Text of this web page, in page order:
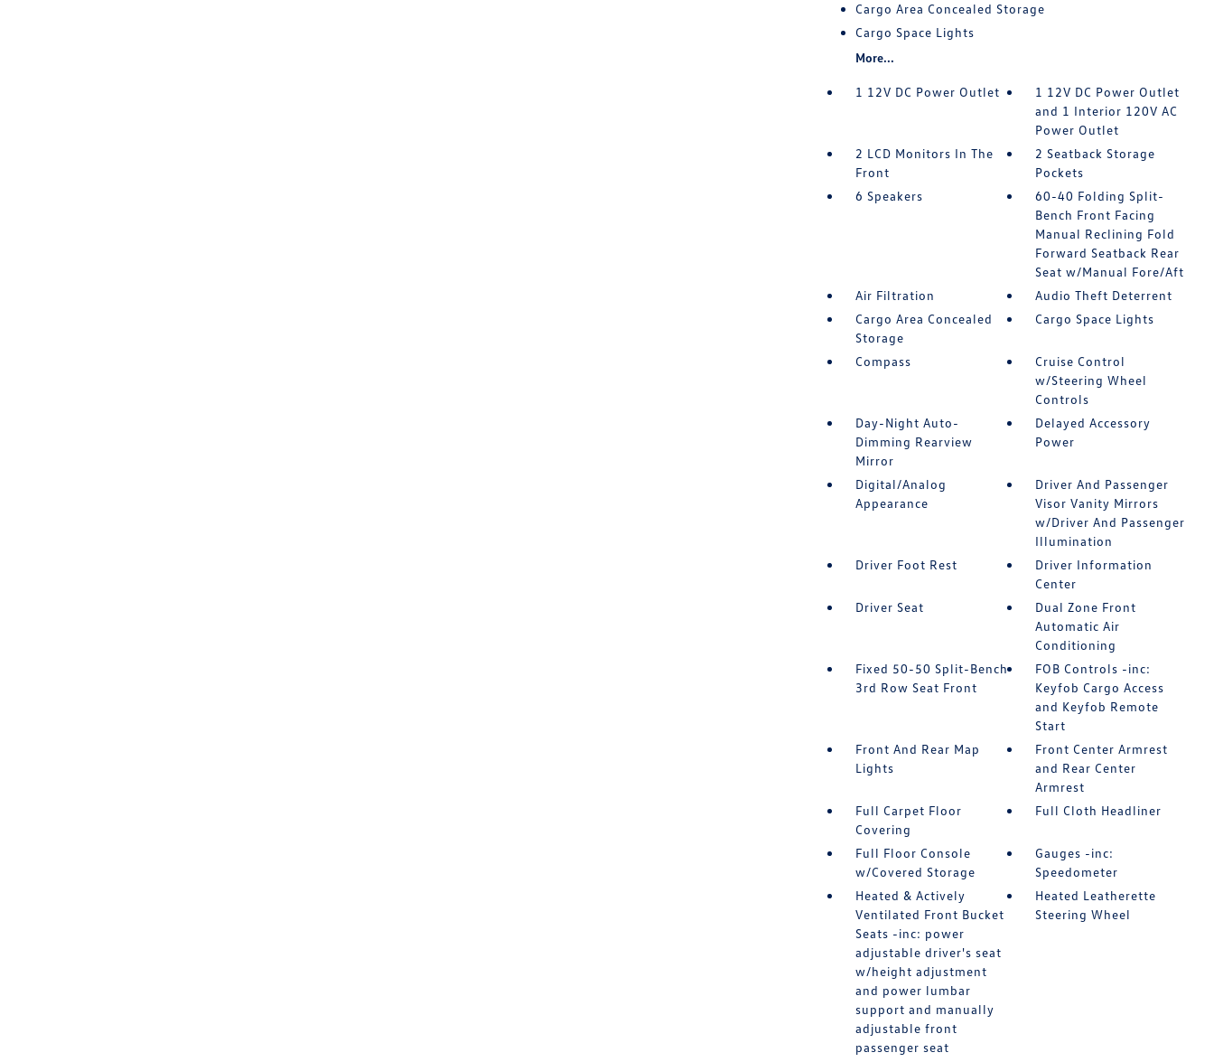
Cargo Area Concealed Storage
Cargo Space Lights
More...
1 12V DC Power Outlet
1 12V DC Power Outlet
and 1 Interior 120V AC
Power Outlet
2 LCD Monitors In The
Front
2 Seatback Storage
Pockets
6 Speakers
60-40 Folding Split-
Bench Front Facing
Manual Reclining Fold
Forward Seatback Rear
Seat w/Manual Fore/Aft
Air Filtration
Audio Theft Deterrent
Cargo Area Concealed
Storage
Cargo Space Lights
Compass
Cruise Control
w/Steering Wheel
Controls
Day-Night Auto-
Dimming Rearview
Mirror
Delayed Accessory
Power
Digital/Analog
Appearance
Driver And Passenger
Visor Vanity Mirrors
w/Driver And Passenger
Illumination
Driver Foot Rest
Driver Information
Center
Driver Seat
Dual Zone Front
Automatic Air
Conditioning
Fixed 50-50 Split-Bench
3rd Row Seat Front
FOB Controls -inc:
Keyfob Cargo Access
and Keyfob Remote
Start
Front And Rear Map
Lights
Front Center Armrest
and Rear Center
Armrest
Full Carpet Floor
Covering
Full Cloth Headliner
Full Floor Console
w/Covered Storage
Gauges -inc:
Speedometer
Heated & Actively
Ventilated Front Bucket
Seats -inc: power
adjustable driver's seat
w/height adjustment
and power lumbar
support and manually
adjustable front
passenger seat
Heated Leatherette
Steering Wheel